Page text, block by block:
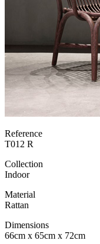
Reference
T012 R
Collection
Indoor
Material
Rattan
Dimensions
66cm x 65cm x 72cm